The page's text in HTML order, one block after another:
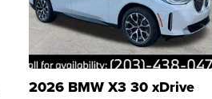
2026 BMW X3 30 xDrive